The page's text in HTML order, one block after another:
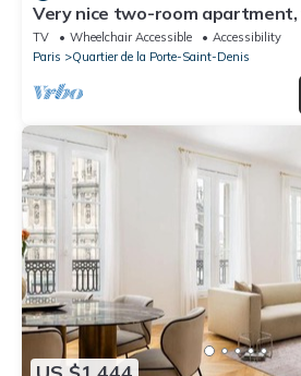
Very nice two-room
right in the center of Paris,
TV Wheelchair Accessible
Accessibility
Paris
Quartier de la Porte-Saint-Denis